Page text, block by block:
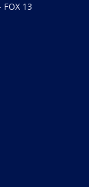
13